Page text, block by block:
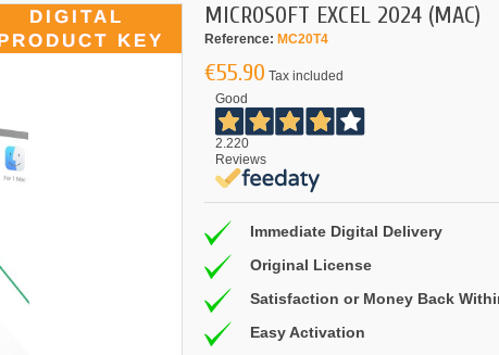
MICROSOFT EXCEL 2024 (MAC)
Reference: MC20T4
€55.90 Tax included
Good
2.220
Reviews
Immediate Digital Delivery
Original License
Satisfaction or Money Back
Easy Activation